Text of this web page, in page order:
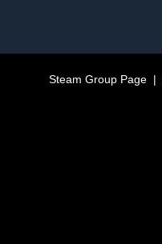
Steam Group Page|